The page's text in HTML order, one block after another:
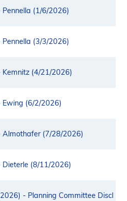
Pennella (1/6/2026)
Pennella (3/3/2026)
Kemnitz (4/21/2026)
Ewing (6/2/2026)
Almothafer (7/28/2026)
Dieterle (8/11/2026)
- Planning Committee Discl